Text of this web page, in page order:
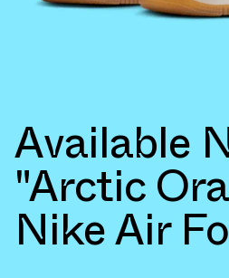
Available
"Arctic
Nike Air